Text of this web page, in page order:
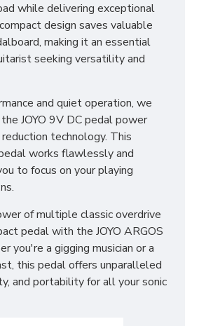
while delivering exceptional
design saves valuable
making it an essential
seeking versatility and
and quiet operation, we
JOYO 9V DC pedal power
technology. This
works flawlessly and
to focus on your playing
of multiple classic overdrive
pedal with the JOYO ARGOS
you're a gigging musician or a
this pedal offers unparalleled
and portability for all your sonic